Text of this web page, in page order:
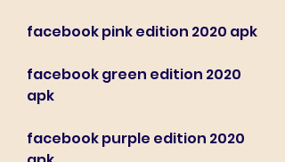
facebook pink edition 2020 apk
facebook green edition 2020
apk
facebook purple edition 2020